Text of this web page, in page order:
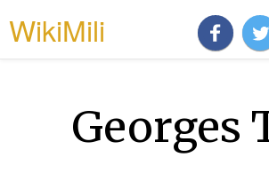
WikiMili
Georges